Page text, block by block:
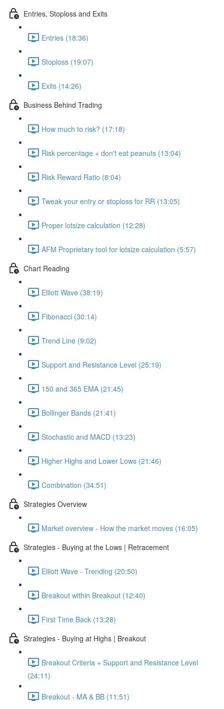
Entries, Stoploss and Exits
Entries (18:36)
Stoploss (19:07)
Exits (14:26)
Business Behind Trading
How much to risk? (17:18)
Risk percentage + don't eat peanuts (13:04)
Risk Reward Ratio (8:04)
Tweak your entry or stoploss for RR (13:05)
Proper lotsize calculation (12:28)
AFM Proprietary tool for lotsize calculation (5:57)
Chart Reading
Elliott Wave (38:19)
Fibonacci (30:14)
Trend Line (9:02)
Support and Resistance Level (25:19)
150 and 365 EMA (21:45)
Bollinger Bands (21:41)
Stochastic and MACD (13:23)
Higher Highs and Lower Lows (21:46)
Combination (34:51)
Strategies Overview
Market overview - How the market moves (16:05)
Strategies - Buying at the Lows | Retracement
Elliott Wave - Trending (20:50)
Breakout within Breakout (12:40)
First Time Back (13:28)
Strategies - Buying at Highs | Breakout
Breakout Criteria + Support and Resistance Level
(24:11)
Breakout - MA & BB (11:51)